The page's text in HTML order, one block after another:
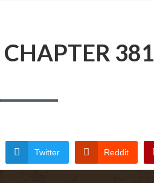
381
Twitter Reddit